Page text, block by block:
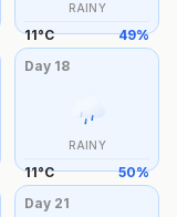
RAINY
11°C 49%
Day 18
RAINY
11°C 50%
Day 21